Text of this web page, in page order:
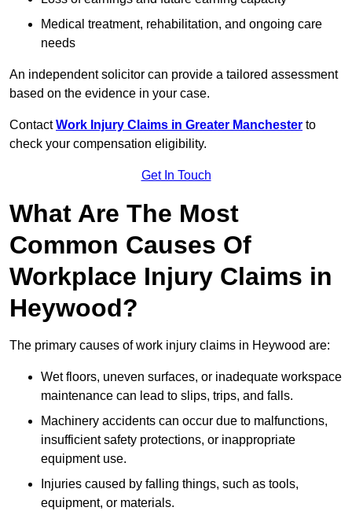
Medical treatment, rehabilitation, and ongoing care
needs
An independent solicitor can provide a tailored assessment
based on the evidence in your case.
ContactWork Injury Claims in Greater Manchester to
check your compensation eligibility.
Get In Touch
What Are The Most
Common Causes Of
Workplace Injury Claims in
Heywood?
The primary causes of work injury claims in Heywood are:
Wet floors, uneven surfaces, or inadequate workspace
maintenance can lead to slips, trips, and falls.
Machinery accidents can occur due to malfunctions,
insufficient safety protections, or inappropriate
equipment use.
Injuries caused by falling things, such as tools,
equipment, or materials.